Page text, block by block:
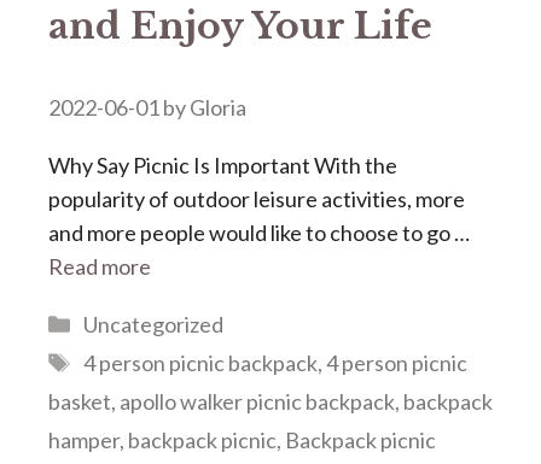
and Enjoy Your Life
2022-06-01byGloria
Why Say Picnic Is Important With the
popularity of outdoor leisure activities, more
and more people would like to choose to go …
Read more
Categories
Uncategorized
Tags
4 person picnic backpack,4 person picnic
basket, apollo walker picnic backpack, backpack
hamper, backpack picnic, Backpack picnic